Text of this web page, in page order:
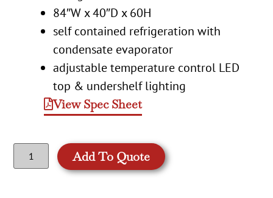
84″W x 40″D x 60H
self contained refrigeration with
condensate evaporator
adjustable temperature control LED
top & undershelf lighting
View Spec Sheet
Add To Quote